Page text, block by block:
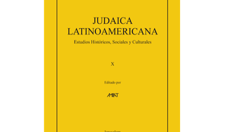
Florinda F. Goldberg
Paulette Kershenovich Schuster
Print book discount